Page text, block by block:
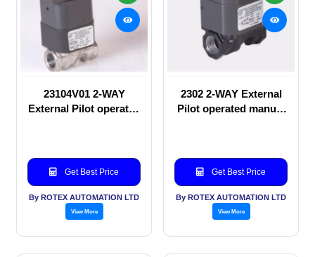
23104V01 2-WAY
External Pilot operated
Get Best Price
By ROTEX AUTOMATION LTD
View More
2302 2-WAY External
Pilot operated manual
Get Best Price
By ROTEX AUTOMATION LTD
View More